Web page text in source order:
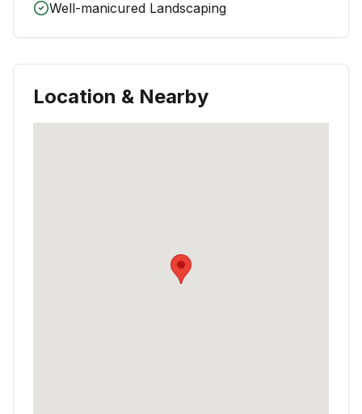
Well-manicured Landscaping
Location & Nearby